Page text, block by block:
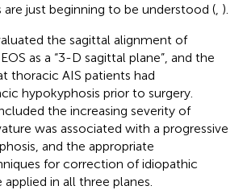
just beginning to be understood ( ).
the sagittal alignment of
as a “3-D sagittal plane”, and the
thoracic AIS patients had
hypokyphosis prior to surgery.
the increasing severity of
was associated with a progressive
and the appropriate
for correction of idiopathic
in all three planes.